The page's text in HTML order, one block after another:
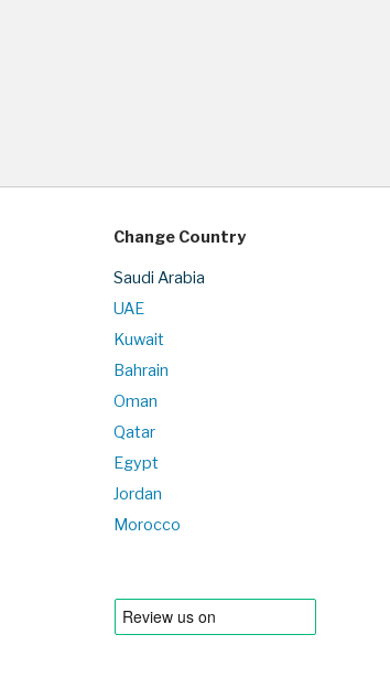
Change Country
Saudi Arabia
UAE
Kuwait
Bahrain
Oman
Qatar
Egypt
Jordan
Morocco